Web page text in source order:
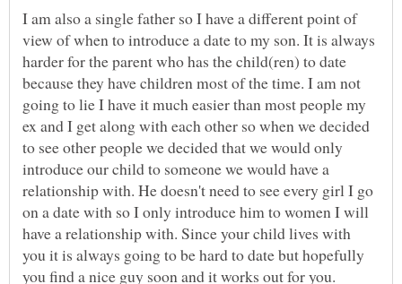
I am also a single father so I have a different point of
view of when to introduce a date to my son. It is always
harder for the parent who has the child(ren) to date
because they have children most of the time. I am not
going to lie I have it much easier than most people my
ex and I get along with each other so when we decided
to see other people we decided that we would only
introduce our child to someone we would have a
relationship with. He doesn't need to see every girl I go
on a date with so I only introduce him to women I will
have a relationship with. Since your child lives with
you it is always going to be hard to date but hopefully